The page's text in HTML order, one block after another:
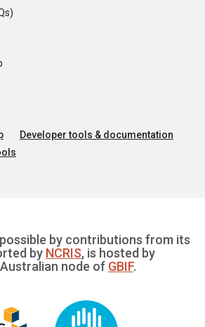
Developer tools & documentation
by contributions from its
by NCRIS, is hosted by
node of GBIF.